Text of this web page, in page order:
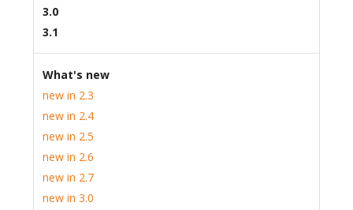
3.0
3.1
What's new
new in 2.3
new in 2.4
new in 2.5
new in 2.6
new in 2.7
new in 3.0